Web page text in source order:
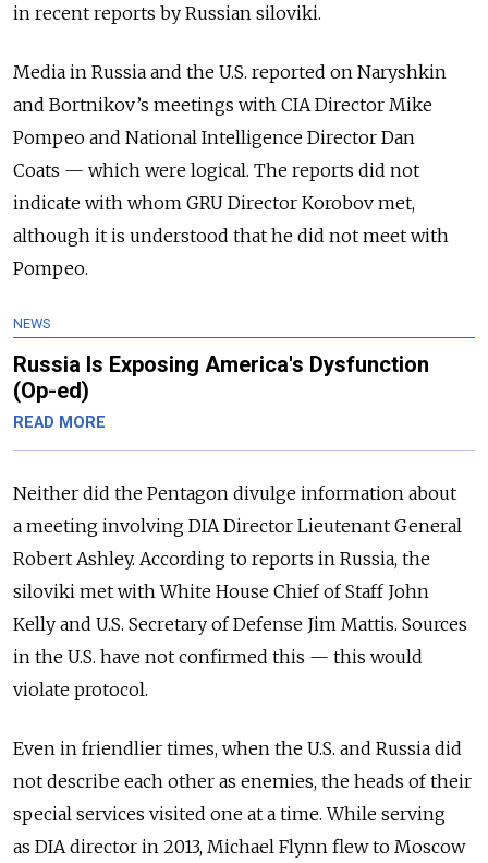
in recent reports by Russian siloviki.
Media in Russia and the U.S. reported on Naryshkin
and Bortnikov’s meetings with CIA Director Mike
Pompeo and National Intelligence Director Dan
Coats — which were logical. The reports did not
indicate with whom GRU Director Korobov met,
although it is understood that he did not meet with
Pompeo.
NEWS
Russia Is Exposing America's Dysfunction
(Op-ed)
READ MORE
Neither did the Pentagon divulge information about
a meeting involving DIA Director Lieutenant General
Robert Ashley. According to reports in Russia, the
siloviki met with White House Chief of Staff John
Kelly and U.S. Secretary of Defense Jim Mattis. Sources
in the U.S. have not confirmed this — this would
violate protocol.
Even in friendlier times, when the U.S. and Russia did
not describe each other as enemies, the heads of their
special services visited one at a time. While serving
as DIA director in 2013, Michael Flynn flew to Moscow